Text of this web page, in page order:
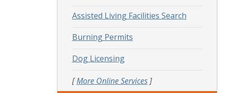
Assisted Living Facilities Search
Burning Permits
Dog Licensing
[More Online Services]